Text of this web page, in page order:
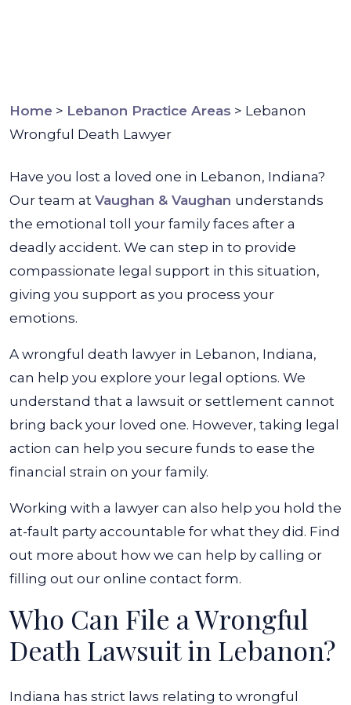
Home > Lebanon Practice Areas > Lebanon
Wrongful Death Lawyer
Have you lost a loved one in Lebanon, Indiana?
Our team at Vaughan & Vaughan understands
the emotional toll your family faces after a
deadly accident. We can step in to provide
compassionate legal support in this situation,
giving you support as you process your
emotions.
A wrongful death lawyer in Lebanon, Indiana,
can help you explore your legal options. We
understand that a lawsuit or settlement cannot
bring back your loved one. However, taking legal
action can help you secure funds to ease the
financial strain on your family.
Working with a lawyer can also help you hold the
at-fault party accountable for what they did. Find
out more about how we can help by calling or
filling out our online contact form.
Who Can File a Wrongful
Death Lawsuit in Lebanon?
Indiana has strict laws relating to wrongful